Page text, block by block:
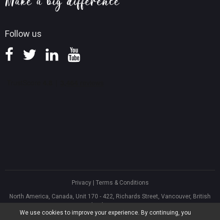
We use cookies to improve your experience. By continuing, you
Follow us
Privacy| Terms & Conditions
North America, Canada, Unit 170 - 422, Richards Street, Vancouver, British
Asia, Hong Kong, Suite 820,8/F., Ocean Centre, Harbour City, 5 Canton Road,